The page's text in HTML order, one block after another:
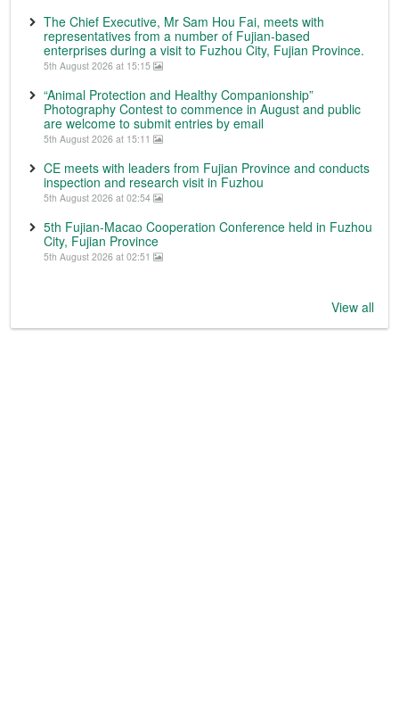
The Chief Executive, Mr Sam Hou Fai, meets with
representatives from a number of Fujian-based
enterprises during a visit to Fuzhou City, Fujian Province.
5th August 2026 at 15:15
“Animal Protection and Healthy Companionship”
Photography Contest to commence in August and public
are welcome to submit entries by email
5th August 2026 at 15:11
CE meets with leaders from Fujian Province and conducts
inspection and research visit in Fuzhou
5th August 2026 at 02:54
5th Fujian-Macao Cooperation Conference held in Fuzhou
City, Fujian Province
5th August 2026 at 02:51
View all